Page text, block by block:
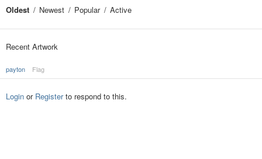
Oldest Newest Popular Active
Recent Artwork
payton Flag
Login or Registerto respond to this.